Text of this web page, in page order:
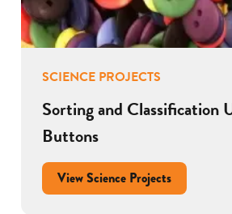
SCIENCE PROJECTS
Sorting and Classification
Buttons
View Science Projects